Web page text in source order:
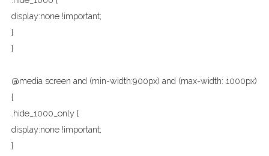
display:none !important;
}
}
@media screen and (min-width:900px) and (max-width: 1000px)
{
.hide_1000_only {
display:none !important;
}